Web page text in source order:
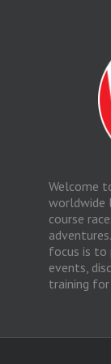
Welcome
worldwide
course
focus is to
events,
training